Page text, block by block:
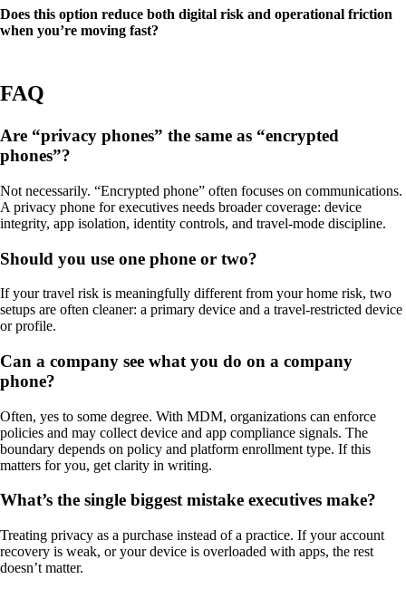
Does this option reduce both digital risk and operational friction
when you’re moving fast?
FAQ
Are “privacy phones” the same as “encrypted
phones”?
Not necessarily. “Encrypted phone” often focuses on communications.
A privacy phone for executives needs broader coverage: device
integrity, app isolation, identity controls, and travel-mode discipline.
Should you use one phone or two?
If your travel risk is meaningfully different from your home risk, two
setups are often cleaner: a primary device and a travel-restricted device
or profile.
Can a company see what you do on a company
phone?
Often, yes to some degree. With MDM, organizations can enforce
policies and may collect device and app compliance signals. The
boundary depends on policy and platform enrollment type. If this
matters for you, get clarity in writing.
What’s the single biggest mistake executives make?
Treating privacy as a purchase instead of a practice. If your account
recovery is weak, or your device is overloaded with apps, the rest
doesn’t matter.